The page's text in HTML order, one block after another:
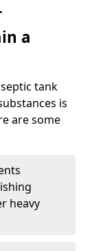
a
tank
is
are some
heavy